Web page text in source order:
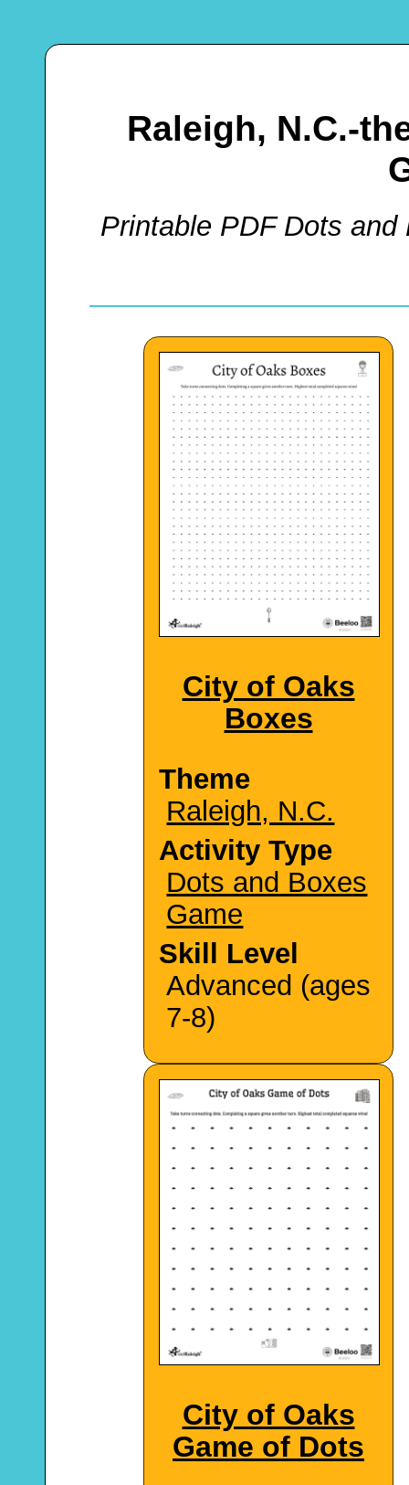
Raleigh, N.C.-
Printable PDF Dots
City of Oaks
Boxes
Theme
Raleigh, N.C.
Activity Type
Dots and Boxes
Game
Skill Level
Advanced (ages
7-8)
City of Oaks
Game of Dots